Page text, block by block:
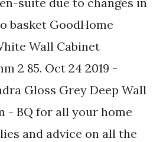
basket GoodHome
Wall Cabinet
2 85. Oct 24 2019 -
Gloss Grey Deep Wall
- BQ for all your home
and advice on all the